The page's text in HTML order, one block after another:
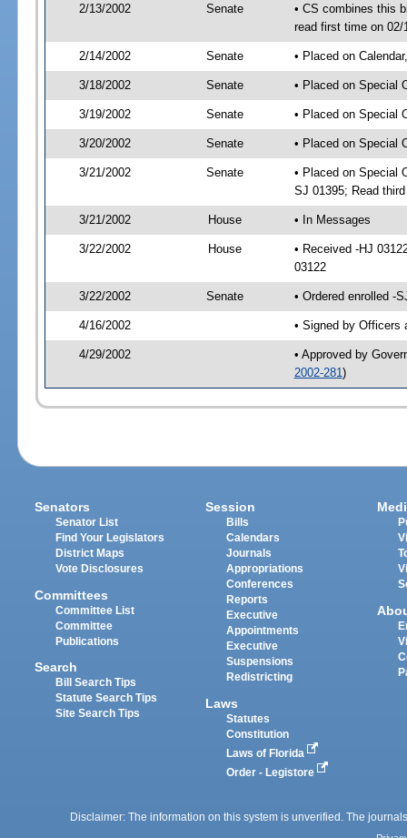
2/13/2002 Senate
• CS combines this
read first time on 02/
2/14/2002 Senate • Placed on
3/18/2002 Senate • Placed on Special
3/19/2002 Senate • Placed on Special
3/20/2002 Senate • Placed on Special
3/21/2002 Senate
• Placed on Special
SJ 01395; Read
3/21/2002 House • In Messages
3/22/2002 House
• Received -HJ
03122
3/22/2002 Senate • Ordered enrolled -
4/16/2002 • Signed by Officers
4/29/2002
• Approved by
2002-281 )
Senators
Senator List
Find Your Legislators
District Maps
Vote Disclosures
Committees
Committee List
Committee
Publications
Search
Bill Search Tips
Statute Search Tips
Site Search Tips
Session
Bills
Calendars
Journals
Appropriations
Conferences
Reports
Executive
Appointments
Executive
Suspensions
Redistricting
Laws
Statutes
Constitution
Laws of Florida
Order - Legistore
Disclaimer: The information on this system is unverified. The